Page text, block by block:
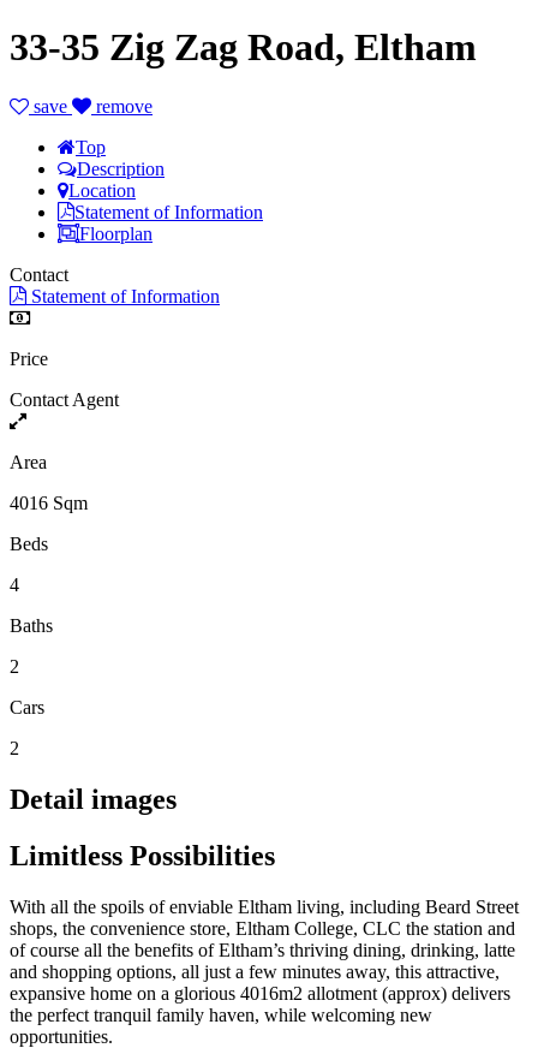
33-35 Zig Zag Road, Eltham
save
remove
Top
Description
Location
Statement of Information
Floorplan
Contact
Statement of Information
Price
Contact Agent
Area
4016 Sqm
Beds
4
Baths
2
Cars
2
Detail images
Limitless Possibilities
With all the spoils of enviable Eltham living, including Beard Street
shops, the convenience store, Eltham College, CLC the station and
of course all the benefits of Eltham’s thriving dining, drinking, latte
and shopping options, all just a few minutes away, this attractive,
expansive home on a glorious 4016m2 allotment (approx) delivers
the perfect tranquil family haven, while welcoming new
opportunities.